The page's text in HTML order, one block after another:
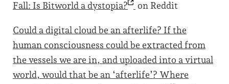
Fall: Is Bitworld a dystopia? on Reddit
Could a digital cloud be an afterlife? If the
human consciousness could be extracted from
the vessels we are in, and uploaded into a virtual
world, would that be an ‘afterlife’? Where